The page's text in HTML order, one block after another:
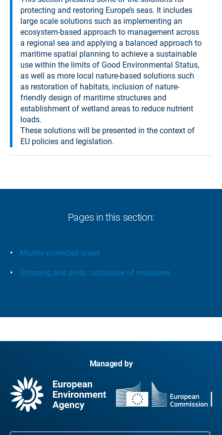
protecting and restoring Europe’s seas. It includes
large scale solutions such as implementing an
ecosystem-based approach to management across
a regional sea and applying a balanced approach to
maritime spatial planning to achieve a sustainable
use within the limits of Good Environmental Status,
as well as more local nature-based solutions such
as restoration of habitats, inclusion of nature-
friendly design of maritime structures and
establishment of wetland areas to reduce nutrient
loads.
These solutions will be presented in the context of
EU policies and legislation.
Pages in this section:
Marine protected areas
Shipping and ports: catalogue of measures
Managed by